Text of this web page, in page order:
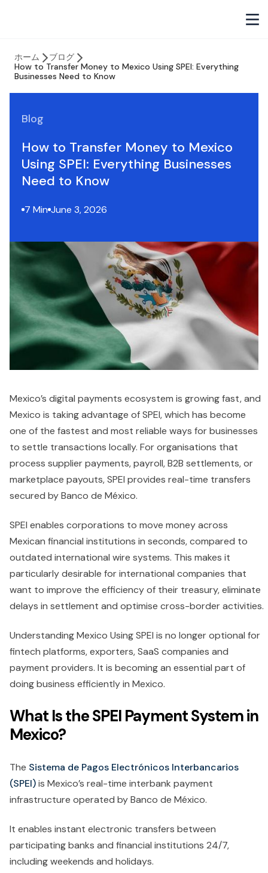
ホーム
ブログ
How to Transfer Money to Mexico Using SPEI: Everything
Businesses Need to Know
Blog
How to Transfer Money to Mexico
Using SPEI: Everything Businesses
Need to Know
7 Min June 3, 2026
Mexico’s digital payments ecosystem is growing fast, and
Mexico is taking advantage of SPEI, which has become
one of the fastest and most reliable ways for businesses
to settle transactions locally. For organisations that
process supplier payments, payroll, B2B settlements, or
marketplace payouts, SPEI provides real-time transfers
secured by Banco de México.
SPEI enables corporations to move money across
Mexican financial institutions in seconds, compared to
outdated international wire systems. This makes it
particularly desirable for international companies that
want to improve the efficiency of their treasury, eliminate
delays in settlement and optimise cross-border activities.
Understanding Mexico Using SPEI is no longer optional for
fintech platforms, exporters, SaaS companies and
payment providers. It is becoming an essential part of
doing business efficiently in Mexico.
What Is the SPEI Payment System in
Mexico?
The Sistema de Pagos Electrónicos Interbancarios
(SPEI)is Mexico’s real-time interbank payment
infrastructure operated by Banco de México.
It enables instant electronic transfers between
participating banks and financial institutions 24/7,
including weekends and holidays.